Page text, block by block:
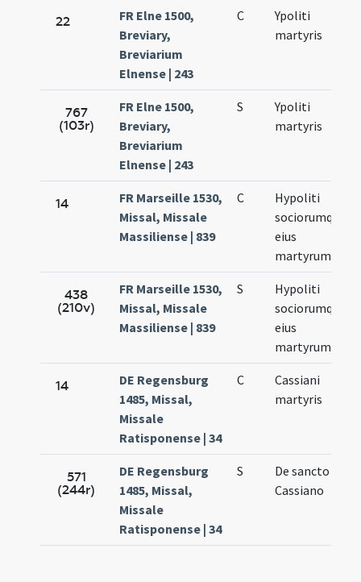
22
FR Elne 1500,
Breviary,
Breviarium
Elnense | 243
C
Ypoliti
martyris
767
(103r)
FR Elne 1500,
Breviary,
Breviarium
Elnense | 243
S
Ypoliti
martyris
14
FR Marseille 1530,
Missal, Missale
Massiliense | 839
C
Hypoliti
sociorumque
eius
martyrum
438
(210v)
FR Marseille 1530,
Missal, Missale
Massiliense | 839
S
Hypoliti
sociorumque
eius
martyrum
14
DE Regensburg
1485, Missal,
Missale
Ratisponense | 34
C
Cassiani
martyris
571
(244r)
DE Regensburg
1485, Missal,
Missale
Ratisponense | 34
S
De sancto
Cassiano